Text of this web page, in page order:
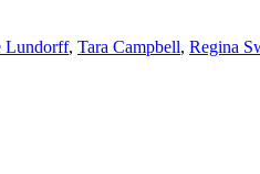
Lundorff, Tara Campbell, Regina